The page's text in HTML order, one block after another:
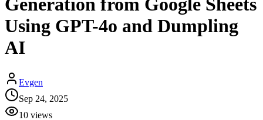
Generation from Google Sheets
Using GPT-4o and Dumpling
AI
Evgen
Sep 24, 2025
10 views